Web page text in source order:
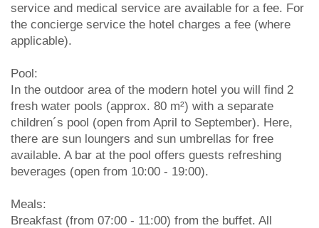
service and medical service are available for a fee. For
the concierge service the hotel charges a fee (where
applicable).
Pool:
In the outdoor area of the modern hotel you will find 2
fresh water pools (approx. 80 m²) with a separate
children´s pool (open from April to September). Here,
there are sun loungers and sun umbrellas for free
available. A bar at the pool offers guests refreshing
beverages (open from 10:00 - 19:00).
Meals:
Breakfast (from 07:00 - 11:00) from the buffet. All